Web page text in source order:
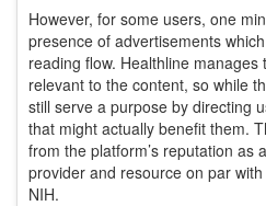
However, for some users, one
presence of advertisements
reading flow. Healthline
relevant to the content, so while
still serve a purpose by directing
that might actually benefit them.
from the platform’s reputation as
provider and resource on par
NIH.